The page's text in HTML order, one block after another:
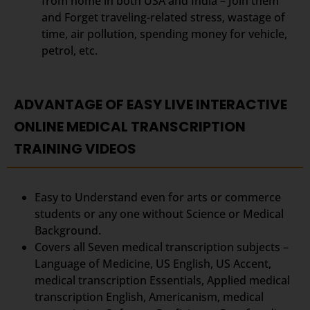
and Forget traveling-related stress, wastage of
time, air pollution, spending money for vehicle,
petrol, etc.
ADVANTAGE OF EASY LIVE INTERACTIVE
ONLINE MEDICAL TRANSCRIPTION
TRAINING VIDEOS
Easy to Understand even for arts or commerce
students or any one without Science or Medical
Background.
Covers all Seven medical transcription subjects –
Language of Medicine, US English, US Accent,
medical transcription Essentials, Applied medical
transcription English, Americanism, medical